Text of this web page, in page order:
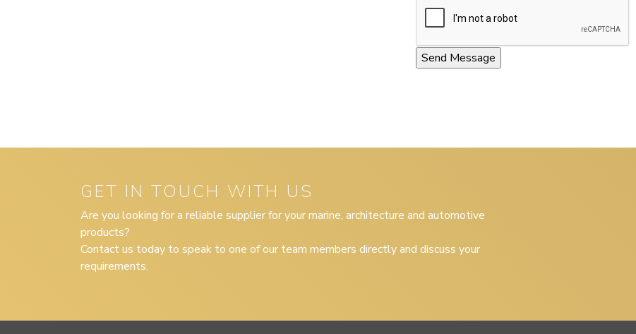
GET IN TOUCH WITH US
Are you looking for a reliable supplier for your marine, architecture and automotive
products?
Contact us today to speak to one of our team members directly and discuss your
requirements.